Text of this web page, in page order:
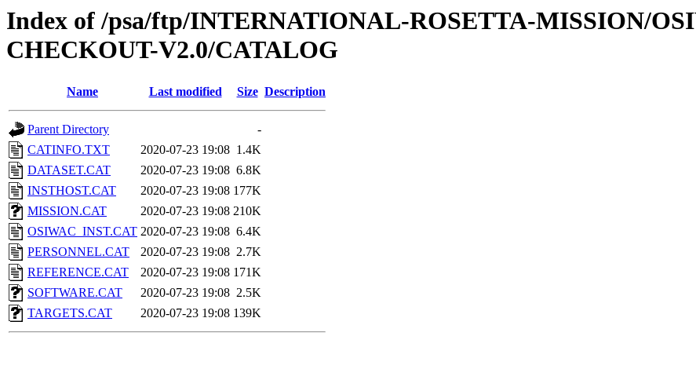
Index of /psa/ftp/INTERNATIONAL-ROSETTA-MISSION/
CHECKOUT-V2.0/CATALOG
Name Last modified Size Description
Parent Directory
-
CATINFO.TXT
2020-07-23 19:08 1.4K
DATASET.CAT
2020-07-23 19:08 6.8K
INSTHOST.CAT
2020-07-23 19:08 177K
MISSION.CAT
2020-07-23 19:08 210K
OSIWAC_INST.CAT 2020-07-23 19:08 6.4K
PERSONNEL.CAT
2020-07-23 19:08 2.7K
REFERENCE.CAT
2020-07-23 19:08 171K
SOFTWARE.CAT
2020-07-23 19:08 2.5K
TARGETS.CAT
2020-07-23 19:08 139K